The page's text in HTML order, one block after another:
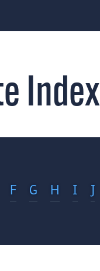
Index
F G H I J